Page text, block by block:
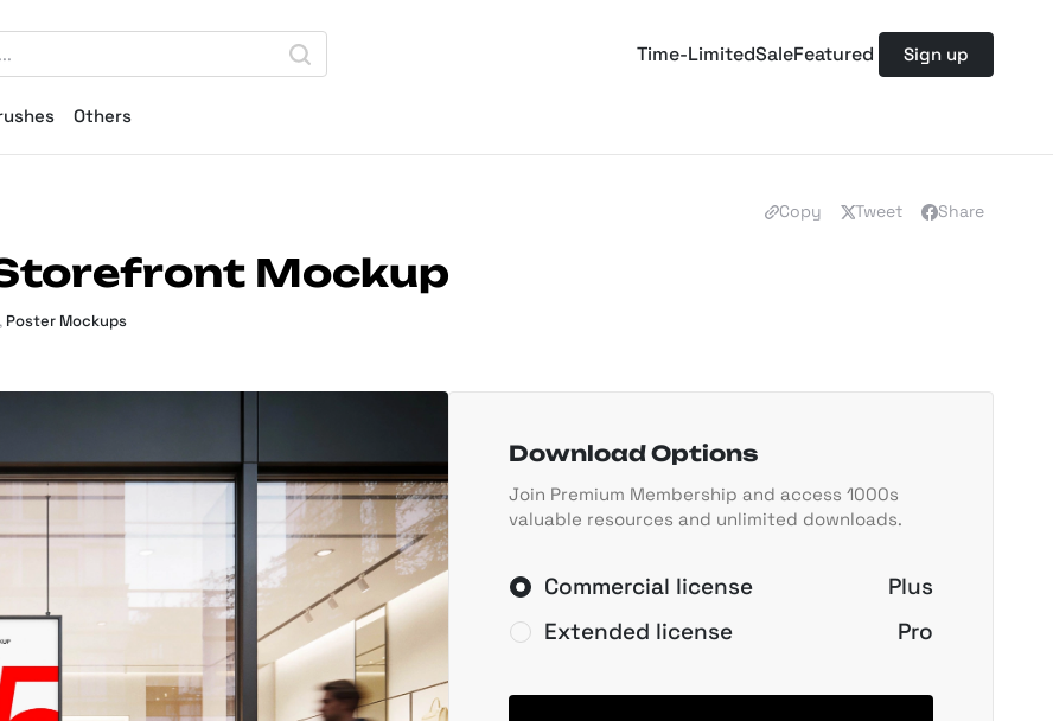
Time-LimitedSaleFeatured Sign up
Others
Copy Tweet Share
Mockup
, Poster Mockups
Download Options
Join Premium Membership and access 1000s
valuable resources and unlimited downloads.
Commercial license
Plus
Extended license
Pro